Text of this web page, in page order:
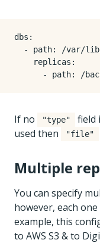
dbs :
- path:
/var/
replicas :
- path: /
If no "type" field
used then
"file"
Multiple
You can specify
however, each
example, this
to AWS S3 & to